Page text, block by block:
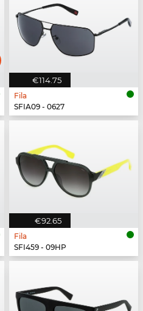
€114.75
Fila
SFIA09 - 0627
€92.65
Fila
SFI459 - 09HP